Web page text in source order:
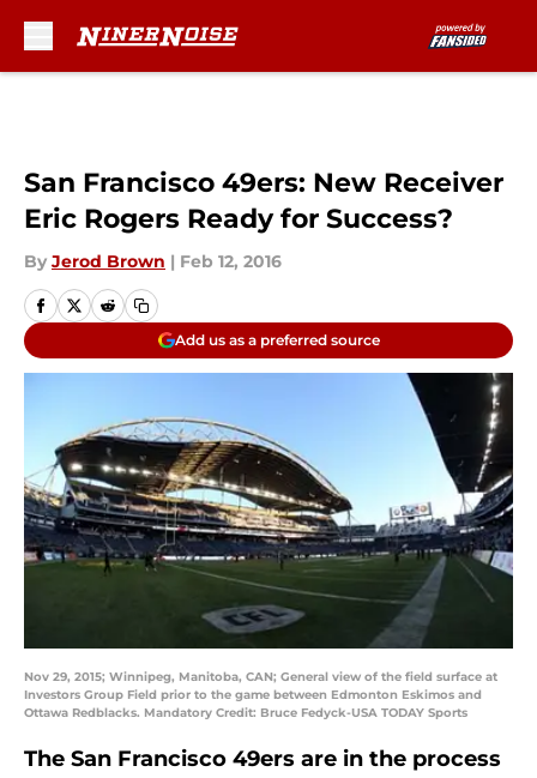
San Francisco 49ers: New Receiver
Eric Rogers Ready for Success?
By Jerod Brown | Feb 12, 2016
Add us as a preferred source
Nov 29, 2015; Winnipeg, Manitoba, CAN; General view of the field surface at
Investors Group Field prior to the game between Edmonton Eskimos and
Ottawa Redblacks. Mandatory Credit: Bruce Fedyck-USA TODAY Sports
The San Francisco 49ers are in the process